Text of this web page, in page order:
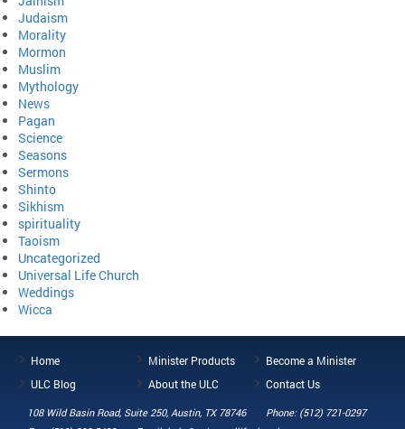
Judaism
Morality
Mormon
Muslim
Mythology
News
Pagan
Science
Seasons
Sermons
Shinto
Sikhism
spirituality
Taoism
Uncategorized
Universal Life Church
Weddings
Wicca
Home Minister Products
Become a Minister
ULC Blog
About the ULC Contact Us
108 Wild Basin Road, Suite 250, Austin, TX 78746
Phone: (512) 721-0297